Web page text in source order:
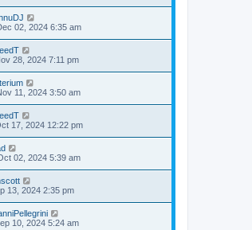
02, 2024 6:35 am
28, 2024 7:11 pm
11, 2024 3:50 am
17, 2024 12:22 pm
02, 2024 5:39 am
13, 2024 2:35 pm
10, 2024 5:24 am